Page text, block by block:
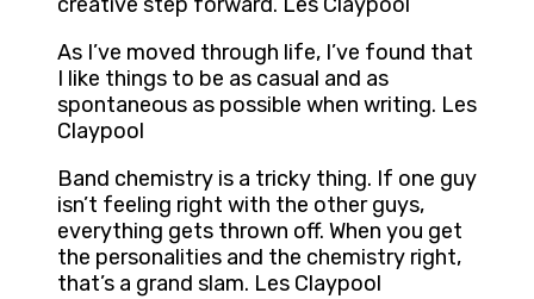
creative step forward. Les Claypool
As I’ve moved through life, I’ve found that
I like things to be as casual and as
spontaneous as possible when writing. Les
Claypool
Band chemistry is a tricky thing. If one guy
isn’t feeling right with the other guys,
everything gets thrown off. When you get
the personalities and the chemistry right,
that’s a grand slam. Les Claypool